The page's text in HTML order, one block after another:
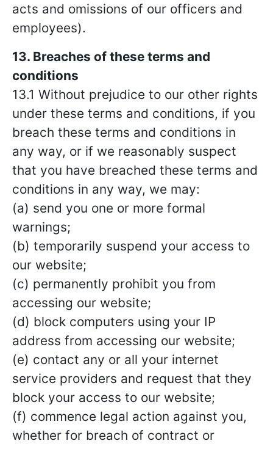
acts and omissions of our officers and
employees).
13. Breaches of these terms and
conditions
13.1 Without prejudice to our other rights
under these terms and conditions, if you
breach these terms and conditions in
any way, or if we reasonably suspect
that you have breached these terms and
conditions in any way, we may:
(a) send you one or more formal
warnings;
(b) temporarily suspend your access to
our website;
(c) permanently prohibit you from
accessing our website;
(d) block computers using your IP
address from accessing our website;
(e) contact any or all your internet
service providers and request that they
block your access to our website;
(f) commence legal action against you,
whether for breach of contract or